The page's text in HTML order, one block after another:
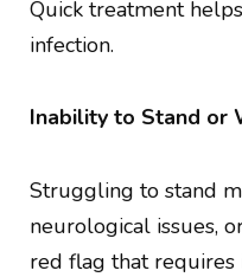
Quick treatment
infection.
Inability to Stand or
Struggling to stand
neurological issues,
red flag that requires